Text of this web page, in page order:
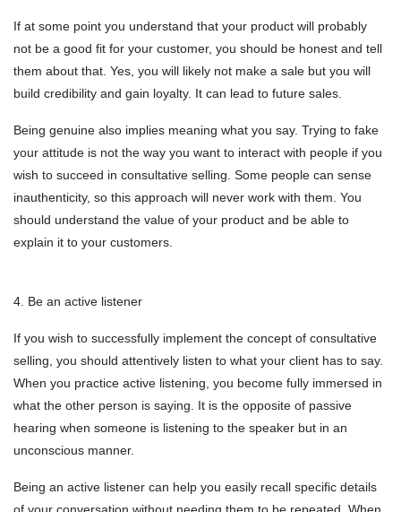
If at some point you understand that your product will probably
not be a good fit for your customer, you should be honest and tell
them about that. Yes, you will likely not make a sale but you will
build credibility and gain loyalty. It can lead to future sales.
Being genuine also implies meaning what you say. Trying to fake
your attitude is not the way you want to interact with people if you
wish to succeed in consultative selling. Some people can sense
inauthenticity, so this approach will never work with them. You
should understand the value of your product and be able to
explain it to your customers.
4. Be an active listener
If you wish to successfully implement the concept of consultative
selling, you should attentively listen to what your client has to say.
When you practice active listening, you become fully immersed in
what the other person is saying. It is the opposite of passive
hearing when someone is listening to the speaker but in an
unconscious manner.
Being an active listener can help you easily recall specific details